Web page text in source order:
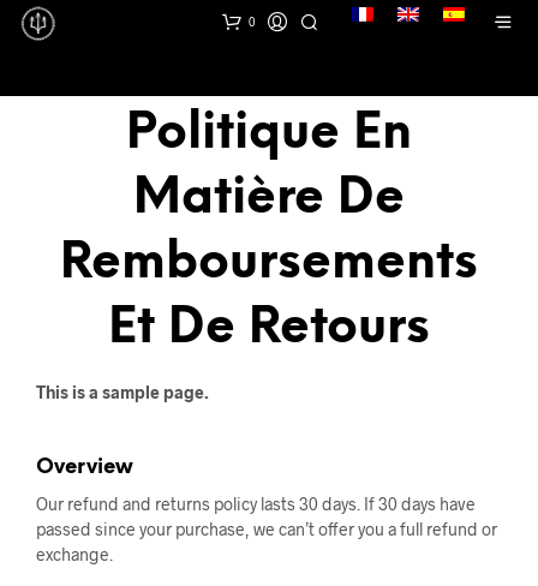
0 lang
Politique En
Matière De
Remboursements
Et De Retours
This is a sample page.
Overview
Our refund and returns policy lasts 30 days. If 30 days have
passed since your purchase, we can’t offer you a full refund or
exchange.